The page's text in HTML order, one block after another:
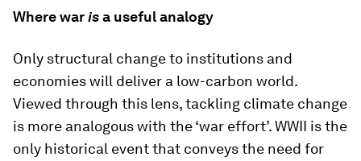
Where warisa useful analogy
Only structural change to institutions and
economies will deliver a low-carbon world.
Viewed through this lens, tackling climate change
is more analogous with the ‘war effort’. WWII is the
only historical event that conveys the need for